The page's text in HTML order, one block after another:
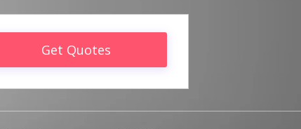
Get Quotes